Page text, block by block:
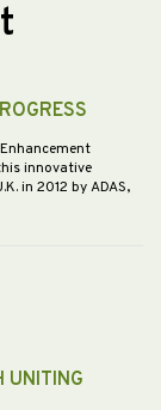
innovative
in 2012 by ADAS,
UNITING